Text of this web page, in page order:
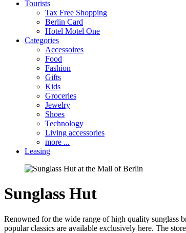
Tourists
Tax Free Shopping
Berlin Card
Hotel Motel One
Categories
Accessoires
Food
Fashion
Gifts
Kids
Groceries
Jewelry
Shoes
Technology
Living accessories
more ...
Leasing
Sunglass Hut
Renowned for the wide range of high quality sunglass
popular classics are available exclusively here. The